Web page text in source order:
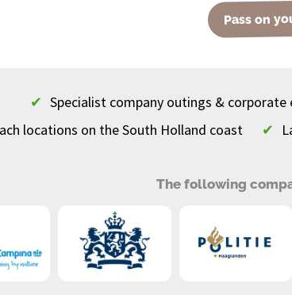
Pass on
✔ Specialist company outings & corporate
locations on the South Holland coast ✔
The following